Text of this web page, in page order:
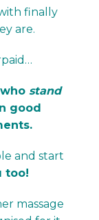
finally
are.
stand
good
and start
too!
massage